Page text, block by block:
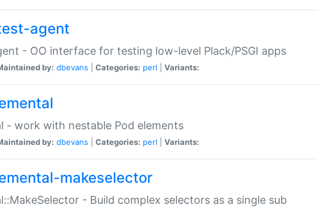
agent
- OO interface for testing low-level Plack/PSGI apps
by: dbevans Categories: perl Variants:
- work with nestable Pod elements
by: dbevans Categories: perl Variants:
makeselector
- Build complex selectors as a single sub